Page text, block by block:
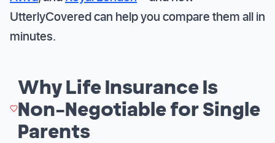
UtterlyCovered can help you compare them all in
minutes.
Why Life Insurance Is
Non-Negotiable for Single
Parents